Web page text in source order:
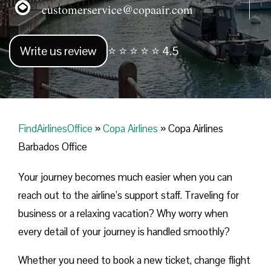
customerservice@copaair.com
Write us review ⭐ ⭐ ⭐ ⭐ ⭐ 4.5
FindAirlinesOffice »Copa Airlines »Copa Airlines
Barbados Office
Your journey becomes much easier when you can
reach out to the airline’s support staff. Traveling for
business or a relaxing vacation? Why worry when
every detail of your journey is handled smoothly?
Whether you need to book a new ticket, change flight